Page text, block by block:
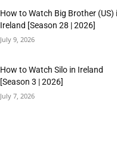
How to Watch Big Brother (US)
Ireland [Season 28 | 2026]
July 9, 2026
How to Watch Silo in Ireland
[Season 3 | 2026]
July 7, 2026